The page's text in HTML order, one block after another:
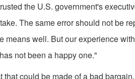
the U.S. government's
The same error should not be
means well. But our experience
not been a happy one."
that could be made of a bad